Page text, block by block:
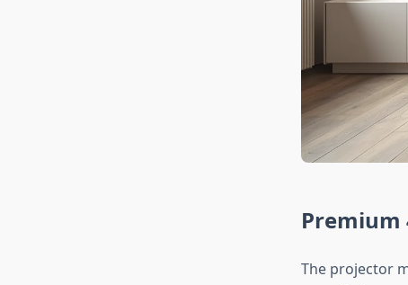
Premium
The projector